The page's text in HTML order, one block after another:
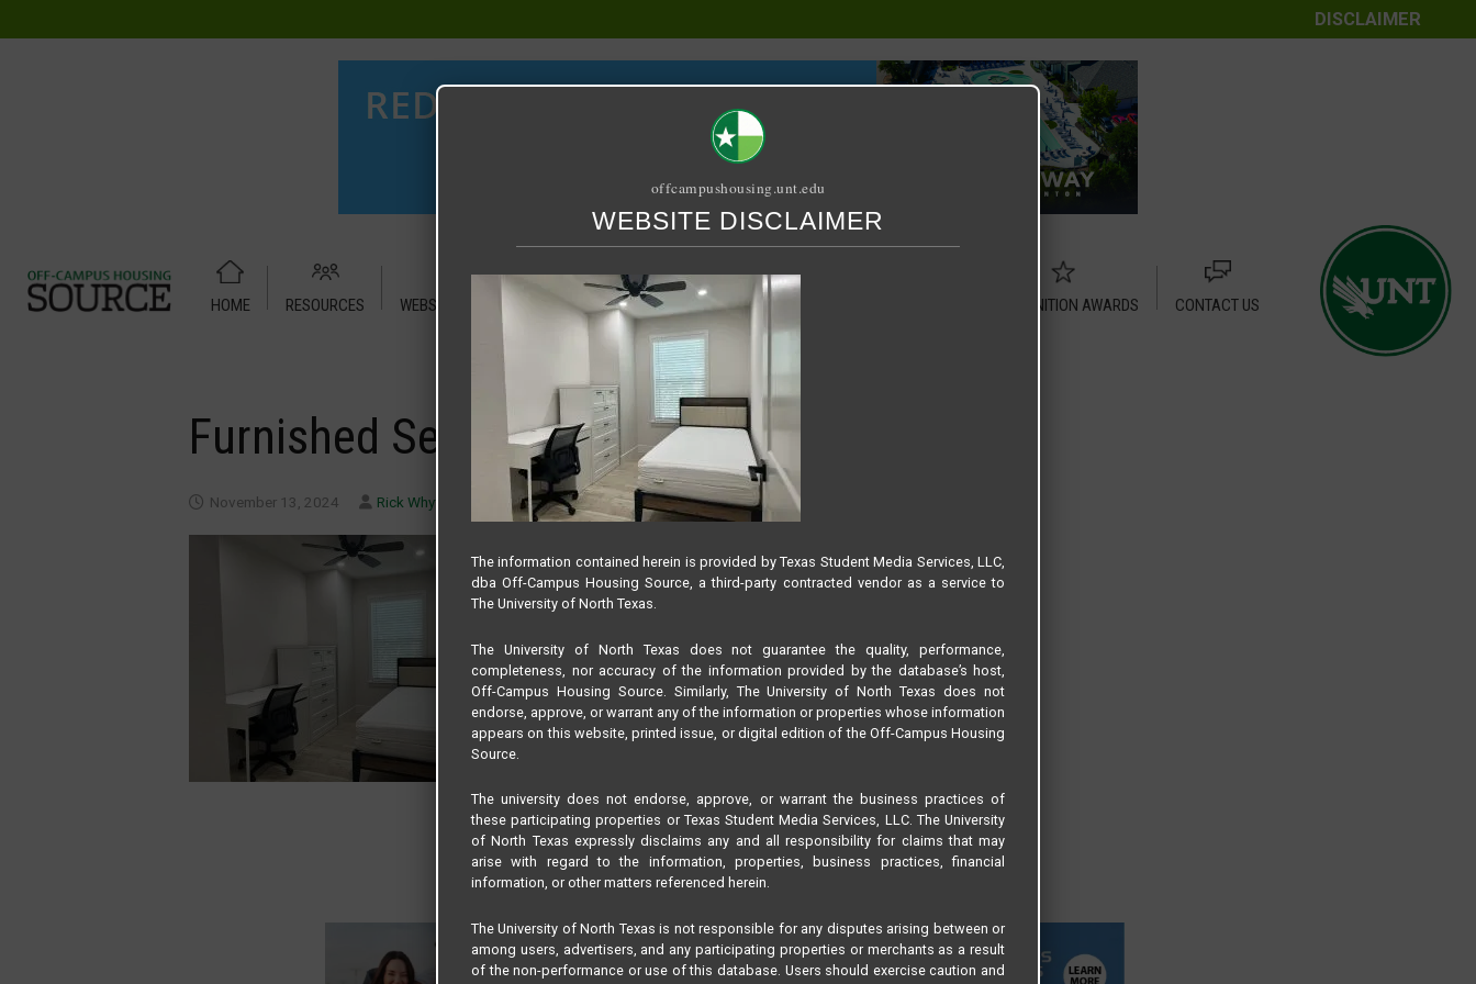
DISCLAIMER
HOME RESOURCES WEBSITE TUTORIAL PUBLICATION RELET / SUBLET RECOGNITION AWARDS
CONTACT US
Furnished Secondary Bedroom#1-3
November 13, 2024 Rick Whyte
offcampushousing.unt.edu
WEBSITE DISCLAIMER
The information contained herein is provided by Texas Student Media Services, LLC,
dba Off-Campus Housing Source, a third-party contracted vendor as a service to
The University of North Texas.
The University of North Texas does not guarantee the quality, performance,
completeness, nor accuracy of the information provided by the database’s host,
Off-Campus Housing Source. Similarly, The University of North Texas does not
endorse, approve, or warrant any of the information or properties whose information
appears on this website, printed issue, or digital edition of the Off-Campus Housing
Source.
The university does not endorse, approve, or warrant the business practices of
these participating properties or Texas Student Media Services, LLC. The University
of North Texas expressly disclaims any and all responsibility for claims that may
arise with regard to the information, properties, business practices, financial
information, or other matters referenced herein.
The University of North Texas is not responsible for any disputes arising between or
among users, advertisers, and any participating properties or merchants as a result
of the non-performance or use of this database. Users should exercise caution and